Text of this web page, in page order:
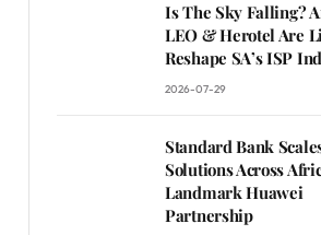
Is The Sky Falling?
LEO & Herotel Are
Reshape SA’s ISP
2026-07-29
Standard Bank
Solutions Across
Landmark Huawei
Partnership